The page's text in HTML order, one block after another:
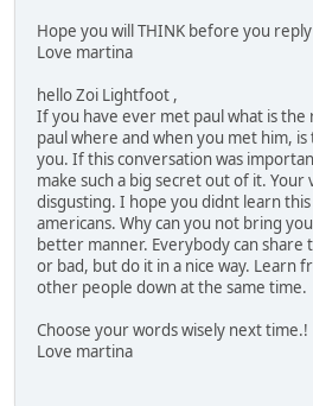
Hope you will THINK before you
Love martina
hello Zoi Lightfoot ,
If you have ever met paul what is
paul where and when you met him, is
you. If this conversation was
make such a big secret out of it. Your
disgusting. I hope you didnt learn
americans. Why can you not bring
better manner. Everybody can share
or bad, but do it in a nice way. Learn
other people down at the same time.
Choose your words wisely next time.!
Love martina